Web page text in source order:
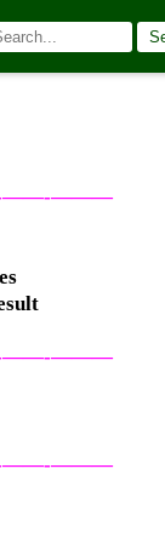
——-———
——-———
——-———